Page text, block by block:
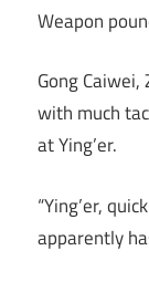
Weapon
Gong
with much
at Ying’er.
“Ying’er,
apparently